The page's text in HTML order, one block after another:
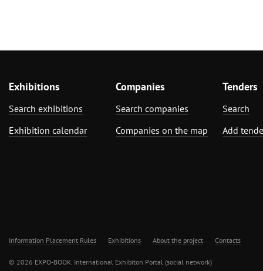
Exhibitions
Search exhibitions
Exhibition calendar
Companies
Search companies
Companies on the map
Tenders
Search
Add
Information Placement Rules Exhibitions About the project Contacts
© 2026 EXPO-BOOK. International Exhibiton Portal (social network)